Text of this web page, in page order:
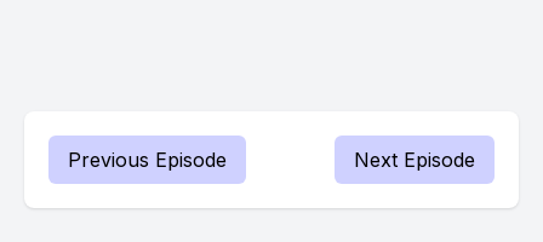
Previous Episode Next Episode